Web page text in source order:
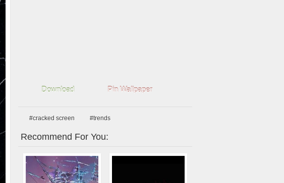
Download Pin Wallpaper
#cracked screen #trends
Recommend For You: